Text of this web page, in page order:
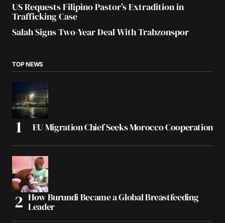
US Requests Filipino Pastor’s Extradition in
Trafficking Case
Salah Signs Two-Year Deal With Trabzonspor
TOP NEWS
EU Migration Chief Seeks Morocco Cooperation
How Burundi Became a Global Breastfeeding
Leader